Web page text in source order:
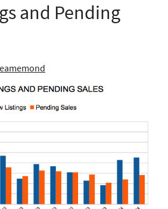
and Pending